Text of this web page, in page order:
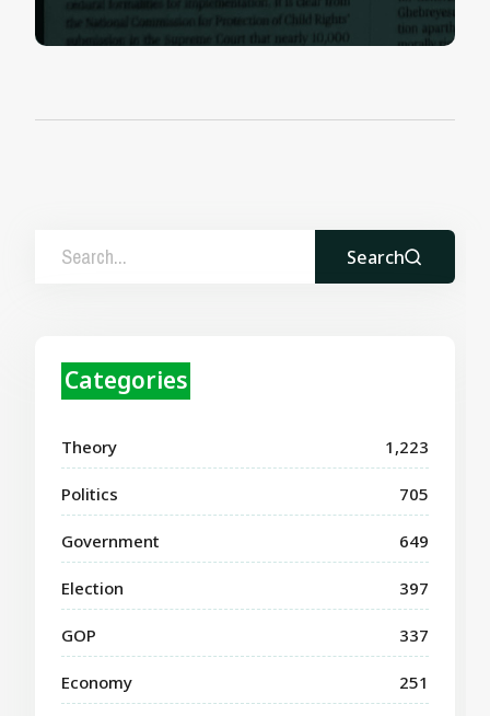
Search
Categories
Theory 1,223
Politics 705
Government 649
Election 397
GOP 337
Economy 251